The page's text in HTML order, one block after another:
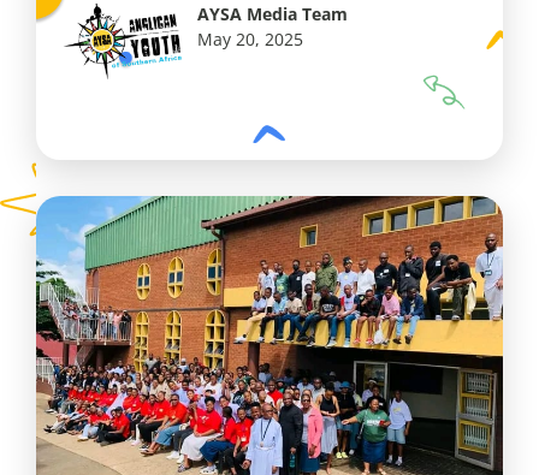
AYSA Media Team
May 20, 2025